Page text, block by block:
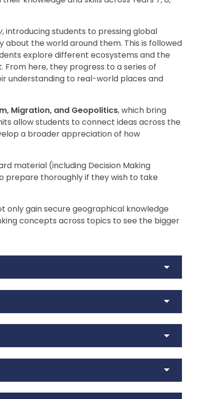
, introducing students to pressing global
the world around them. This is followed
explore different ecosystems and the
here, they progress to a series of
understanding to real-world places and
Migration, and Geopolitics, which bring
allow students to connect ideas across the
a broader appreciation of how
material (including Decision Making
prepare thoroughly if they wish to take
only gain secure geographical knowledge
concepts across topics to see the bigger